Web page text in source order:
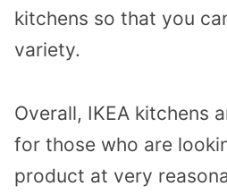
kitchens so that you
variety.
Overall, IKEA kitchens
for those who are
product at very